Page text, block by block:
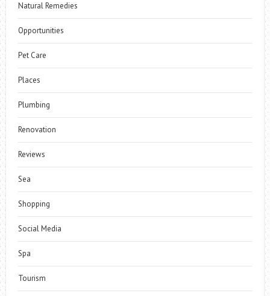
Natural Remedies
Opportunities
Pet Care
Places
Plumbing
Renovation
Reviews
Sea
Shopping
Social Media
Spa
Tourism